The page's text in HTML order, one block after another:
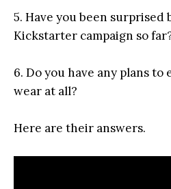
5. Have you been surprised
Kickstarter campaign so
6. Do you have any plans to
wear at all?
Here are their answers.